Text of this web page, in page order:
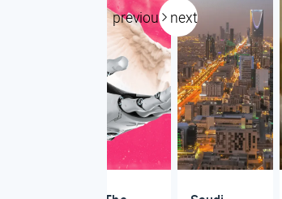
previous next